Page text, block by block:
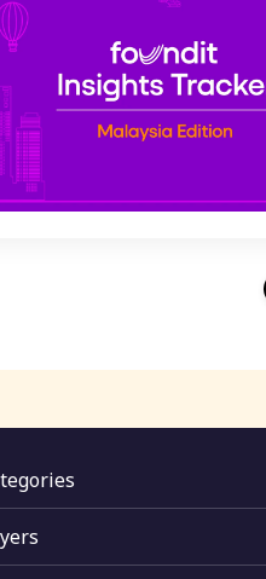
By Skill
By Function
Login